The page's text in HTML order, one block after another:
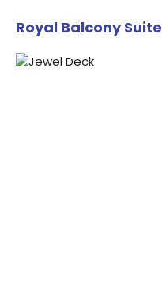
Royal Balcony Suite